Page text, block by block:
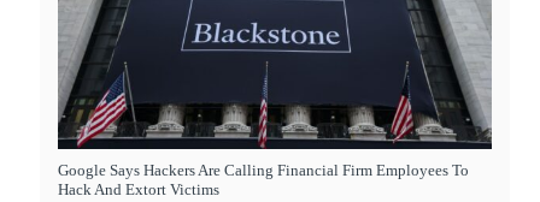
Google Says Hackers Are Calling Financial Firm Employees To
Hack And Extort Victims